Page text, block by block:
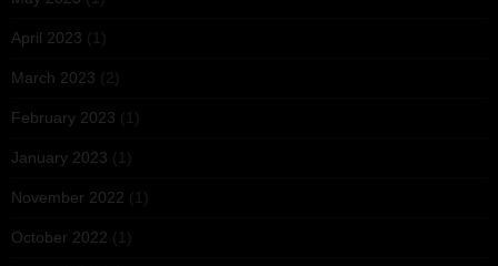
April 2023 (1)
March 2023 (2)
February 2023 (1)
January 2023 (1)
November 2022 (1)
October 2022 (1)